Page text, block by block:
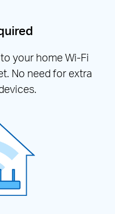
your home Wi-Fi
No need for extra